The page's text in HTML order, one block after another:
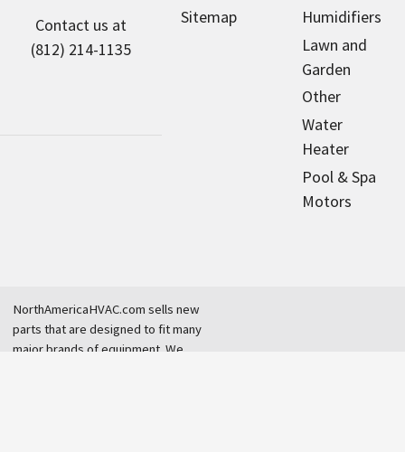
Contact us at
(812) 214-1135
Sitemap
Humidifiers
Lawn and
Garden
Other
Water
Heater
Pool & Spa
Motors
NorthAmericaHVAC.com sells new
parts that are designed to fit many
major brands of equipment. We